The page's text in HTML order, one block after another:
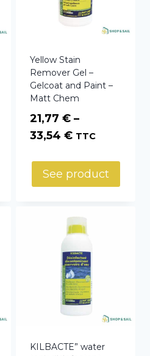
Yellow Stain
Remover Gel –
Gelcoat and Paint –
Matt Chem
21,77 € –
33,54 €Price
21,77 €
through
TTC
See product
KILBACTE” water